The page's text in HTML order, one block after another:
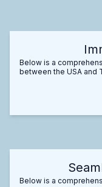
Below is a
between the USA and
Below is a